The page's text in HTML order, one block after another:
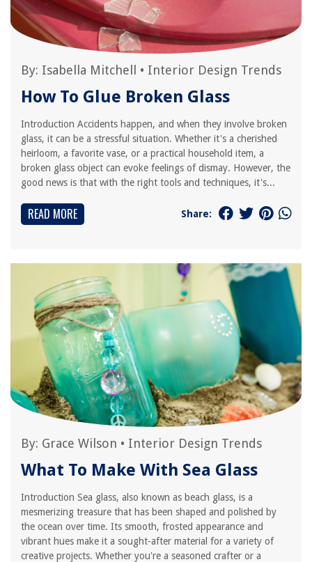
By: Isabella Mitchell • Interior Design Trends
How To Glue Broken Glass
Introduction Accidents happen, and when they involve broken
glass, it can be a stressful situation. Whether it's a cherished
heirloom, a favorite vase, or a practical household item, a
broken glass object can evoke feelings of dismay. However, the
good news is that with the right tools and techniques, it's...
READ MORE Share:
By: Grace Wilson • Interior Design Trends
What To Make With Sea Glass
Introduction Sea glass, also known as beach glass, is a
mesmerizing treasure that has been shaped and polished by
the ocean over time. Its smooth, frosted appearance and
vibrant hues make it a sought-after material for a variety of
creative projects. Whether you're a seasoned crafter or a